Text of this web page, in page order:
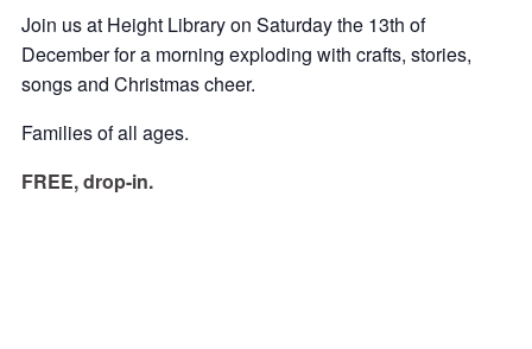
Join us at Height Library on Saturday the 13th of
December for a morning exploding with crafts, stories,
songs and Christmas cheer.
Families of all ages.
FREE, drop-in.